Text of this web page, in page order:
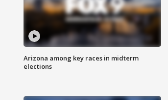
Arizona among key races in midterm
elections